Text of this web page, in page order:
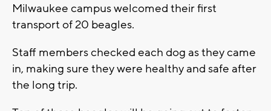
Milwaukee campus welcomed their first
transport of 20 beagles.
Staff members checked each dog as they came
in, making sure they were healthy and safe after
the long trip.